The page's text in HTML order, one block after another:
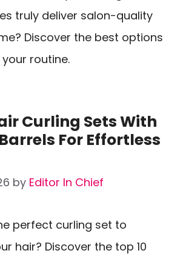
truly deliver salon-quality
Discover the best options
routine.
Curling Sets With
For Effortless
by Editor In Chief
perfect curling set to
hair? Discover the top 10